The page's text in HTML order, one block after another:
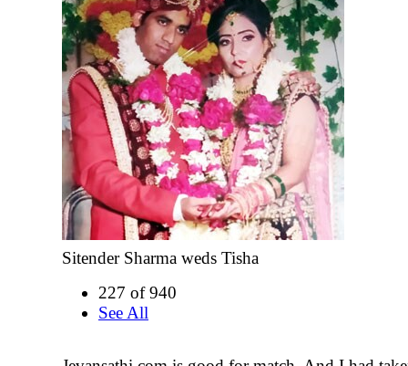
Sitender Sharma weds Tisha
227 of 940
See All